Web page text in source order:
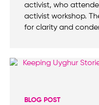
activist, who
activist workshop.
for clarity and
BLOG POST